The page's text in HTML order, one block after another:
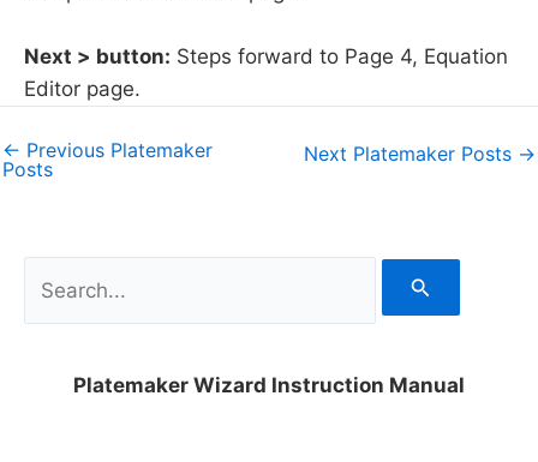
Next > button: Steps forward to Page 4, Equation
Editor page.
← Previous Platemaker
Posts
Next Platemaker Posts →
e
Platemaker Wizard Instruction Manual